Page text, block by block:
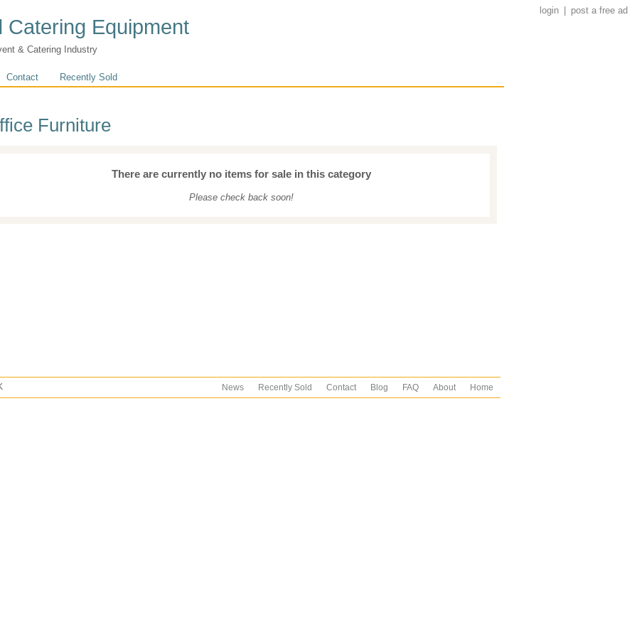
login post a free ad
Catering Equipment
& Catering Industry
Contact Recently Sold
Furniture
There are currently no items for sale in this category
Please check back soon!
Home
About
FAQ
Blog
Contact
Recently Sold
News